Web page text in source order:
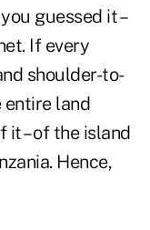
guessed it –
If every
shoulder-to-
entire land
it – of the island
Hence,